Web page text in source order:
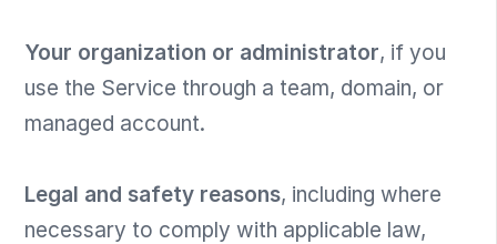
Your organization or administrator, if you
use the Service through a team, domain, or
managed account.
Legal and safety reasons, including where
necessary to comply with applicable law,